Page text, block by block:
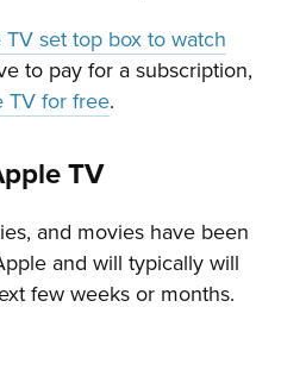
set top box to watch
to pay for a subscription,
TV for free.
TV
and movies have been
and will typically will
few weeks or months.